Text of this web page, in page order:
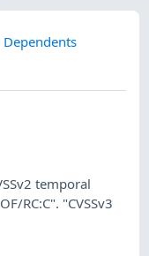
Dependents
temporal
RC:C". "CVSSv3